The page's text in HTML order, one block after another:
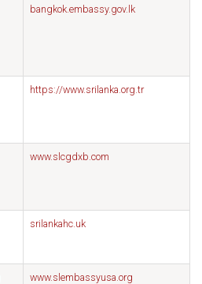
bangkok.embassy.gov.lk
https://www.srilanka.org.tr
www.slcgdxb.com
srilankahc.uk
www.slembassyusa.org